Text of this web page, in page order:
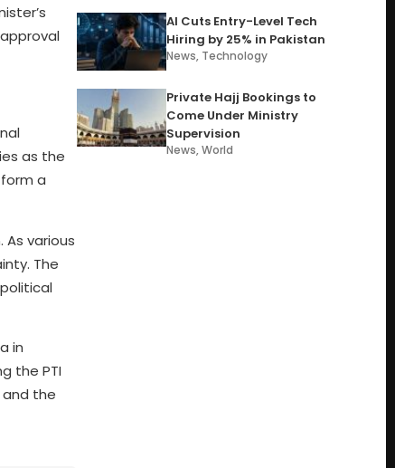
as the
a
various
The
in
the PTI
the
AI Cuts Entry-Level Tech
Hiring by 25% in Pakistan
News, Technology
Private Hajj Bookings to
Come Under Ministry
Supervision
News,World